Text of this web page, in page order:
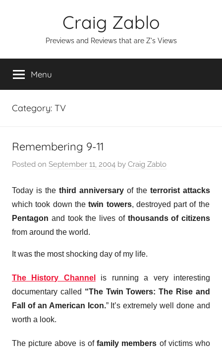
Craig Zablo
Previews and Reviews that are Z's Views
Menu
Category: TV
Remembering 9-11
Posted on September 11, 2004 by Craig Zablo
Today is the third anniversary of the terrorist attacks
which took down thetwin towers, destroyed part of the
Pentagon and took the lives ofthousands of citizens
from around the world.
It was the most shocking day of my life.
The History Channel
is running a very interesting
documentary called “The Twin Towers: The Rise and
Fall of an American Icon.” It’s extremely well done and
worth a look.
The picture above is offamily members of victims who